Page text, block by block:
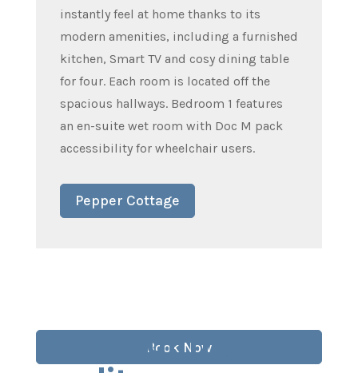
Book Now
instantly feel at home thanks to its
modern amenities, including a furnished
kitchen, Smart TV and cosy dining table
for four. Each room is located off the
spacious hallways. Bedroom 1 features
an en-suite wet room with Doc M pack
accessibility for wheelchair users.
Pepper Cottage
Book our high-